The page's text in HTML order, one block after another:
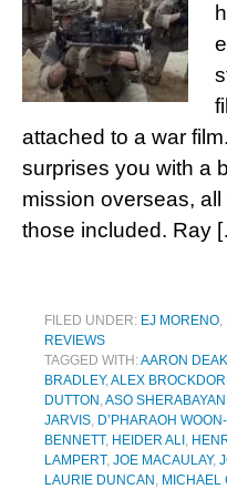
attached to a war
surprises you with a
mission overseas,
those included. Ray
FILED UNDER: EJ MORENO,
REVIEWS
TAGGED WITH:AARON
BRADLEY,ALEX
DUTTON ,ASO SHERABAYANI
JARVIS, D’PHARAOH WOON-
BENNETT, HEIDER ALI ,
LAMPERT, JOE MACAULAY,
LAURIE DUNCAN , MICHAEL